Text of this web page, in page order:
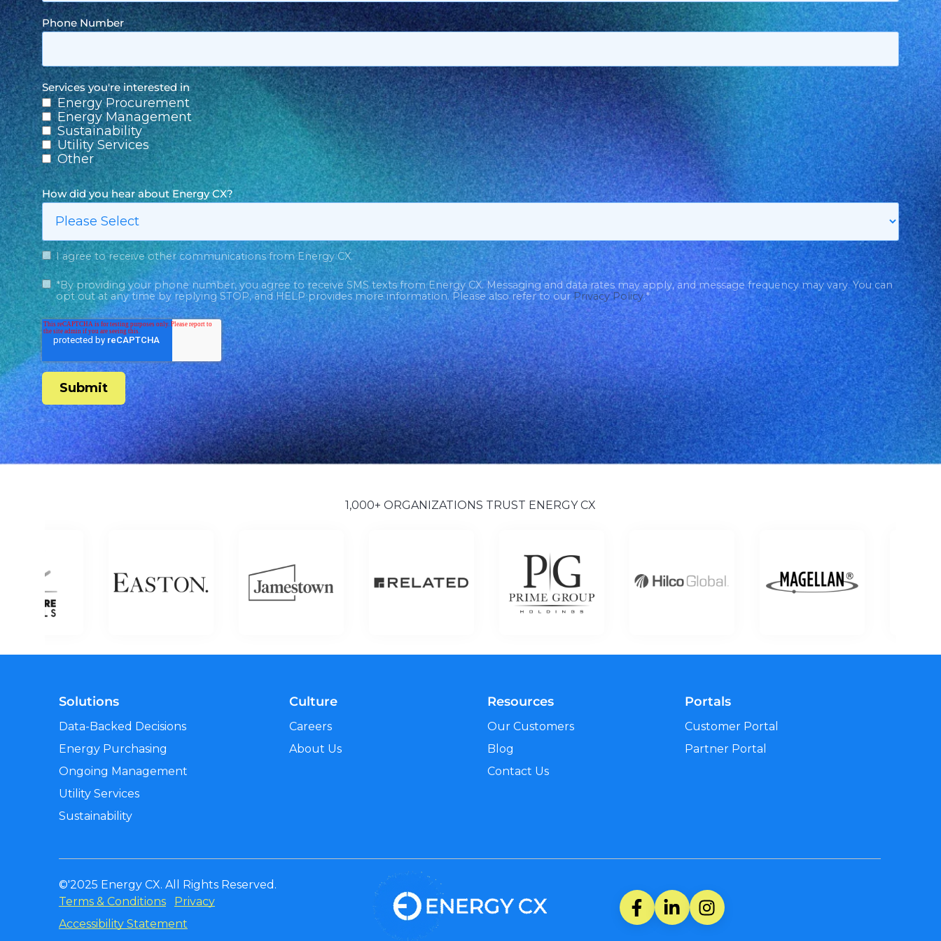
Phone Number
Services you're interested in
Energy Procurement
Energy Management
Sustainability
Utility Services
Other
How did you hear about Energy CX?
I agree to receive other communications from Energy CX.
*By providing your phone number, you agree to receive SMS texts from Energy CX. Messaging and data rates may apply, and message frequency may vary. You can
opt out at any time by replying STOP, and HELP provides more information. Please also refer to ourPrivacy Policy.*
1,000+ ORGANIZATIONS TRUST ENERGY CX
Solutions
Data-Backed Decisions
Energy Purchasing
Ongoing Management
Utility Services
Sustainability
Culture
Careers
About Us
Resources
Our Customers
Blog
Contact Us
Portals
Customer Portal
Partner Portal
©'2025 Energy CX. All Rights Reserved.
Privacy
Terms & Conditions
Accessibility Statement